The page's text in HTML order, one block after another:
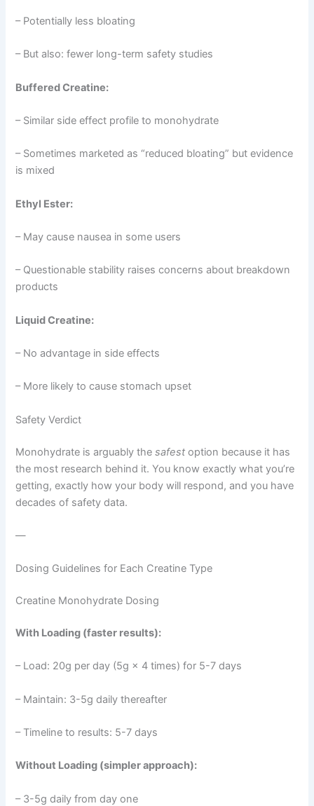
– Potentially less bloating
– But also: fewer long-term safety studies
Buffered Creatine:
– Similar side effect profile to monohydrate
– Sometimes marketed as “reduced bloating” but evidence
is mixed
Ethyl Ester:
– May cause nausea in some users
– Questionable stability raises concerns about breakdown
products
Liquid Creatine:
– No advantage in side effects
– More likely to cause stomach upset
Safety Verdict
Monohydrate is arguably thesafest option because it has
the most research behind it. You know exactly what you’re
getting, exactly how your body will respond, and you have
decades of safety data.
—
Dosing Guidelines for Each Creatine Type
Creatine Monohydrate Dosing
With Loading (faster results):
– Load: 20g per day (5g × 4 times) for 5-7 days
– Maintain: 3-5g daily thereafter
– Timeline to results: 5-7 days
Without Loading (simpler approach):
– 3-5g daily from day one